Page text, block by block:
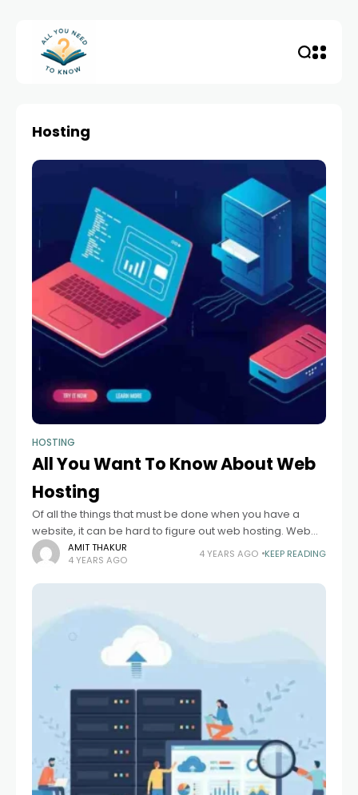
Hosting
HOSTING
All You Want To Know About Web
Hosting
Of all the things that must be done when you have a
website, it can be hard to figure out web hosting. Web
hosting can be confusing if you don't
AMIT THAKUR
4 YEARS AGO
4 YEARS AGO KEEP READING